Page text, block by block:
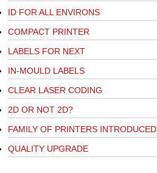
ID FOR ALL ENVIRONS
COMPACT PRINTER
LABELS FOR NEXT
IN-MOULD LABELS
CLEAR LASER CODING
2D OR NOT 2D?
FAMILY OF PRINTERS INTRODUCED
QUALITY UPGRADE